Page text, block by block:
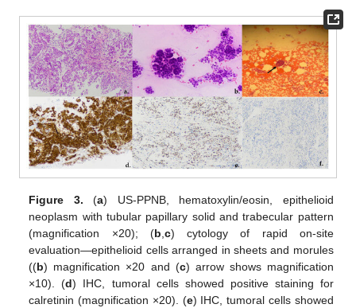
Figure 3. (a) US-PPNB, hematoxylin/eosin, epithelioid
neoplasm with tubular papillary solid and trabecular pattern
(magnification ×20); (b c) cytology of rapid on-site
evaluation—epithelioid cells arranged in sheets and morules
((b) magnification ×20 and (c) arrow shows magnification
×10). (d) IHC, tumoral cells showed positive staining for
calretinin (magnification ×20). (e) IHC, tumoral cells showed